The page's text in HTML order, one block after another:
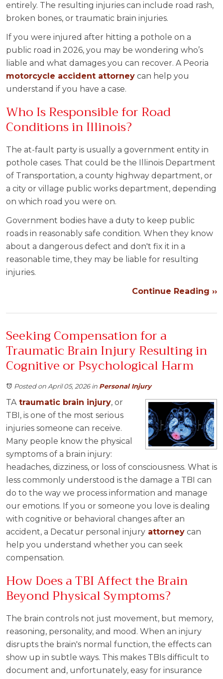
entirely. The resulting injuries can include road rash,
broken bones, or traumatic brain injuries.
If you were injured after hitting a pothole on a
public road in 2026, you may be wondering who’s
liable and what damages you can recover. A Peoria
motorcycle accident attorney can help you
understand if you have a case.
Who Is Responsible for Road
Conditions in Illinois?
The at-fault party is usually a government entity in
pothole cases. That could be the Illinois Department
of Transportation, a county highway department, or
a city or village public works department, depending
on which road you were on.
Government bodies have a duty to keep public
roads in reasonably safe condition. When they know
about a dangerous defect and don't fix it in a
reasonable time, they may be liable for resulting
injuries.
Continue Reading ››
Seeking Compensation for a
Traumatic Brain Injury Resulting in
Cognitive or Psychological Harm
Posted on April 05, 2026in Personal Injury
TAtraumatic brain injury, or
TBI, is one of the most serious
injuries someone can receive.
Many people know the physical
symptoms of a brain injury:
headaches, dizziness, or loss of consciousness. What is
less commonly understood is the damage a TBI can
do to the way we process information and manage
our emotions. If you or someone you love is dealing
with cognitive or behavioral changes after an
accident, a Decatur personal injury attorney can
help you understand whether you can seek
compensation.
How Does a TBI Affect the Brain
Beyond Physical Symptoms?
The brain controls not just movement, but memory,
reasoning, personality, and mood. When an injury
disrupts the brain's normal function, the effects can
show up in subtle ways. This makes TBIs difficult to
document and, unfortunately, easy for insurance